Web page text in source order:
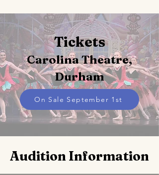
Tickets
Carolina Theatre,
Durham
On Sale September 1st
Audition Information